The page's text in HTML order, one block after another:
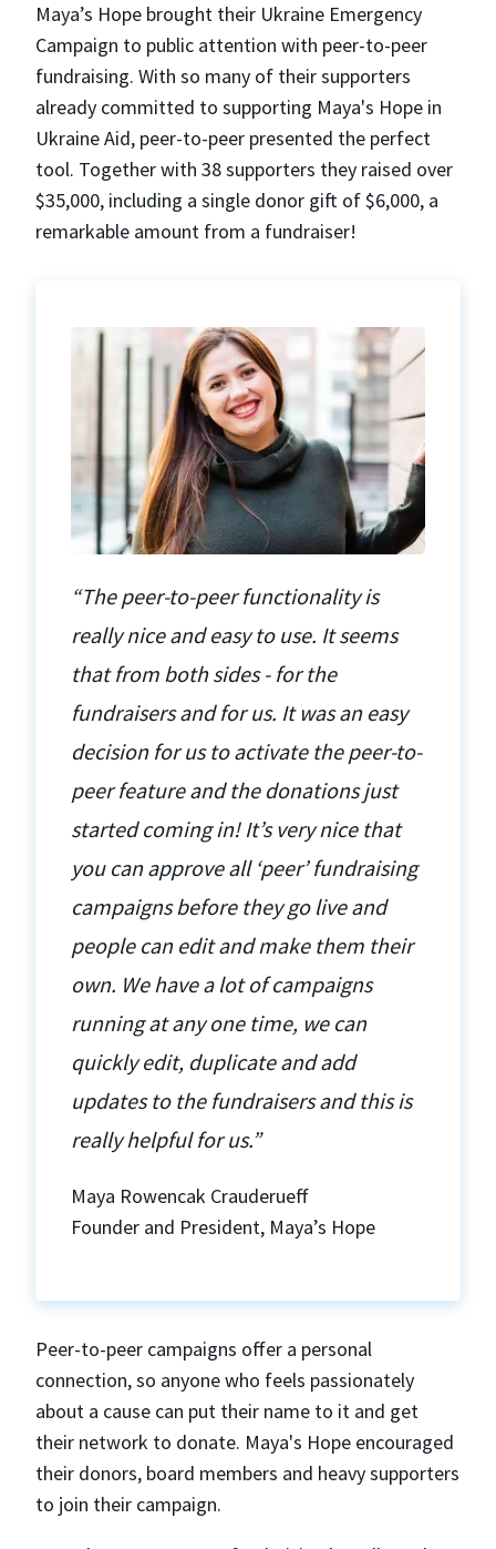
Maya’s Hope brought their Ukraine Emergency
Campaign to public attention with peer-to-peer
fundraising. With so many of their supporters
already committed to supporting Maya's Hope in
Ukraine Aid, peer-to-peer presented the perfect
tool. Together with 38 supporters they raised over
$35,000, including a single donor gift of $6,000, a
remarkable amount from a fundraiser!
“The peer-to-peer functionality is
really nice and easy to use. It seems
that from both sides - for the
fundraisers and for us. It was an easy
decision for us to activate the peer-to-
peer feature and the donations just
started coming in! It’s very nice that
you can approve all ‘peer’ fundraising
campaigns before they go live and
people can edit and make them their
own. We have a lot of campaigns
running at any one time, we can
quickly edit, duplicate and add
updates to the fundraisers and this is
really helpful for us.”
Maya Rowencak Crauderueff
Founder and President, Maya’s Hope
Peer-to-peer campaigns offer a personal
connection, so anyone who feels passionately
about a cause can put their name to it and get
their network to donate. Maya's Hope encouraged
their donors, board members and heavy supporters
to join their campaign.